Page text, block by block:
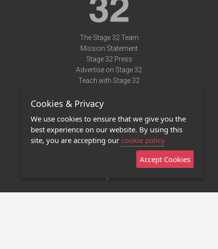
The Stage 32 Team
Mission Statement
Stage 32 Press
Advertise on Stage 32
Teach with Stage 32
Terms of Use
Privacy Policy
Contact Us
Stage 32 Mobile App
Cookies & Privacy
We use cookies to ensure that we give you the
best experience on our website. By using this
site, you are accepting our cookie policy
Accept Cookies